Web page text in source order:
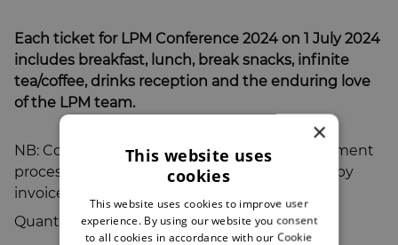
was:
£199.00.
is:
£99.00.
Each ticket for LPM Conference 2024 on 1 July 2024
includes breakfast, lunch, break snacks, infinite
tea/coffee, drinks reception and the enduring love
of the LPM team.
NB: Coupon codes can be entered in the payment
process, and you can also choose to be billed by
invoice.
Quantity:
LPM
2024
×
This website uses
cookies
This website uses cookies to improve user
experience. By using our website you consent
to all cookies in accordance with our Cookie